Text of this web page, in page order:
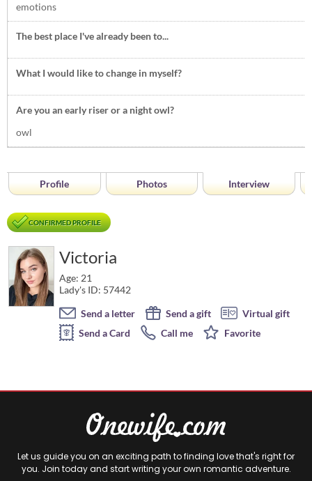
emotions
The best place I've already been to...
What I would like to change in myself?
Are you an early riser or a night owl?
owl
Profile Photos Interview
CONFIRMED PROFILE
Victoria
Age: 21
Lady's ID: 57442
Send a letter
Send a gift
Virtual gift
Send a Card
Call me Favorite
Let us guide you on an exciting path to finding love that's right for
you. Join today and start writing your own romantic adventure.